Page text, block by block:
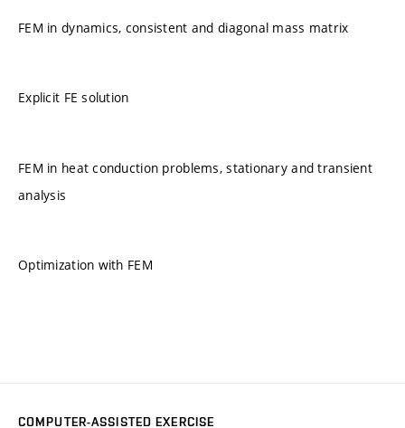
FEM in dynamics, consistent and diagonal mass matrix
Explicit FE solution
FEM in heat conduction problems, stationary and transient
analysis
Optimization with FEM
COMPUTER-ASSISTED EXERCISE